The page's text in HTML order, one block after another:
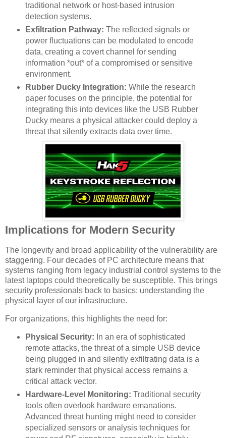
traditional network or host-based intrusion
detection systems.
Exfiltration Pathway: The reflected signals or
power fluctuations can be modulated to encode
data, creating a covert channel for sending
information *out* of a compromised or sensitive
environment.
Rubber Ducky Integration: While the research
paper focuses on the principle, the potential for
integrating this into devices like the USB Rubber
Ducky means a physical attacker could deploy a
threat that silently extracts data over time.
Implications for Modern Security
The longevity and broad applicability of the vulnerability are
staggering. Four decades of PC architecture means that
systems ranging from legacy industrial control systems to the
latest laptops could theoretically be susceptible. This brings
security professionals back to basics: understanding the
physical layer of our infrastructure.
For organizations, this highlights the need for:
Physical Security: In an era of sophisticated
remote attacks, the threat of a simple USB device
being plugged in and silently exfiltrating data is a
stark reminder that physical access remains a
critical attack vector.
Hardware-Level Monitoring: Traditional security
tools often overlook hardware emanations.
Advanced threat hunting might need to consider
specialized sensors or analysis techniques for